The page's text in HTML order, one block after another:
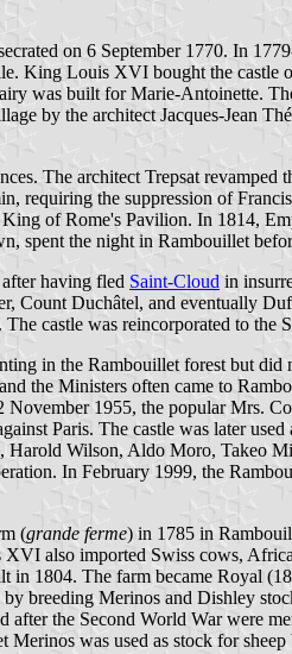
on 6 September 1770. In
King Louis XVI bought the castle
was built for Marie-Antoinette.
by the architect Jacques-Jean
The architect Trepsat revamped
requiring the suppression of
of Rome's Pavilion. In 1814,
spent the night in Rambouillet
having fled Saint-Cloud in
Count Duchâtel, and eventually
castle was reincorporated to the
in the Rambouillet forest but did
the Ministers often came to
November 1955, the popular Mrs.
Paris. The castle was later
Harold Wilson, Aldo Moro, Takeo
In February 1999, the
(grande ferme) in 1785 in
also imported Swiss cows,
in 1804. The farm became Royal
breeding Merinos and Dishley
after the Second World War were
was used as stock for